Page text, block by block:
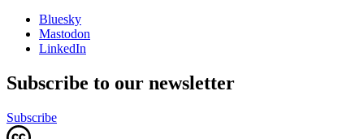
Bluesky
Mastodon
LinkedIn
Subscribe to our newsletter
Subscribe